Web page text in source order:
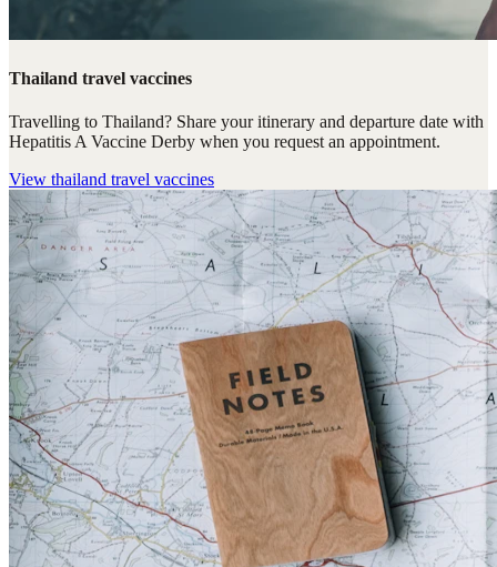
Thailand travel vaccines
Travelling to Thailand? Share your itinerary and departure date with
Hepatitis A Vaccine Derby when you request an appointment.
View thailand travel vaccines